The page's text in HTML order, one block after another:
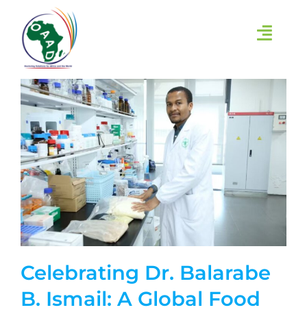
content
HOME
ABOUT
INITIATIVES
LEARN
EVENTS
RESEARCH GROUPS
Celebrating Dr. Balarabe
B. Ismail: A Global Food